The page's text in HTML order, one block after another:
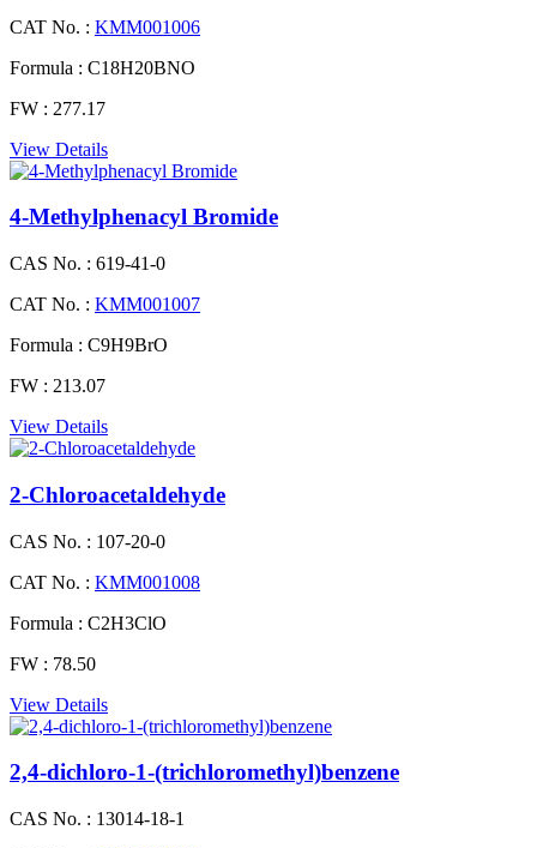
CAT No. : KMM001006
Formula : C18H20BNO
FW : 277.17
View Details
4-Methylphenacyl Bromide
CAS No. : 619-41-0
CAT No. : KMM001007
Formula : C9H9BrO
FW : 213.07
View Details
2-Chloroacetaldehyde
CAS No. : 107-20-0
CAT No. : KMM001008
Formula : C2H3ClO
FW : 78.50
View Details
2,4-dichloro-1-(trichloromethyl)benzene
CAS No. : 13014-18-1